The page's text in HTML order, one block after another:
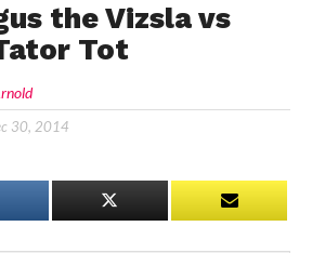
the Vizsla vs
Tot
30, 2014